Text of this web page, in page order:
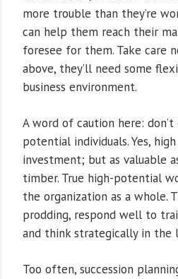
more trouble than they’re
can help them reach their
foresee for them. Take care
above, they’ll need some
business environment.
A word of caution here:
potential individuals. Yes,
investment; but as valuable
timber. True high-potential
the organization as a whole.
prodding, respond well to
and think strategically in the
Too often, succession